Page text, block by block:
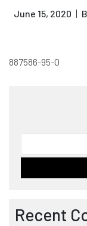
June 15, 2020
887586-95-0
for:
Recent